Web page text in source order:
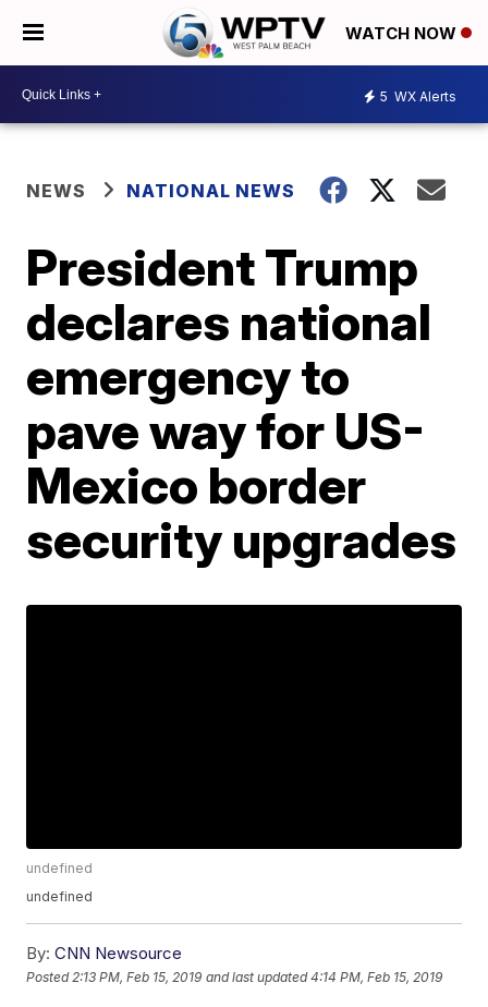
WATCH NOW
5 WX Alerts
NEWS NATIONAL NEWS
President Trump
declares national
emergency to
pave way for US-
Mexico border
security upgrades
undefined
undefined
By: CNN Newsource
Posted 2:13 PM, Feb 15, 2019 and last updated 4:14 PM, Feb 15, 2019